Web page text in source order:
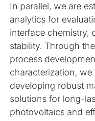
In parallel, we are
analytics for
interface chemistry,
stability. Through
process
characterization,
developing robust
solutions for long-
photovoltaics and